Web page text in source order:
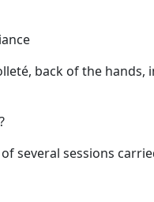
back of the
several sessions